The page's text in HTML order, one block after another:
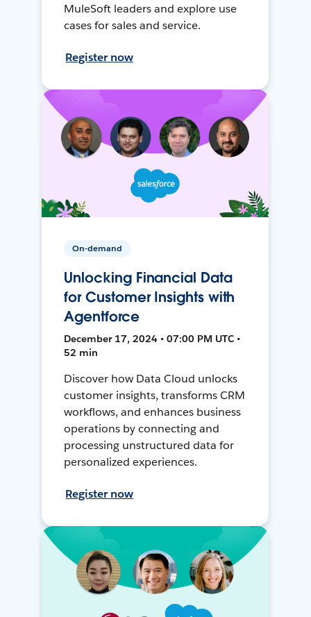
MuleSoft leaders and explore use
cases for sales and service.
Register now
On-demand
Unlocking Financial Data
for Customer Insights with
Agentforce
December 17, 2024 • 07:00 PM UTC •
52 min
Discover how Data Cloud unlocks
customer insights, transforms CRM
workflows, and enhances business
operations by connecting and
processing unstructured data for
personalized experiences.
Register now